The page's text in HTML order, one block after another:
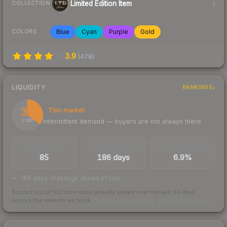
COLLECTION Limited Edition Item
COLORS Blue Cyan Purple Gold
3.9 (478)
LIQUIDITY RANKINGS
35
/ 100
Thin market
Intermittent demand — buyers are not always there
85 186 days 6.9%
186 days of listings ahead of you
Scored out of 100 from units actually traded over the last 30 days
across the markets we track.